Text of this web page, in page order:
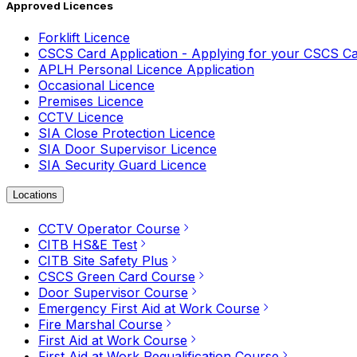
Approved Licences
Forklift Licence
CSCS Card Application - Applying for your CSCS
APLH Personal Licence Application
Occasional Licence
Premises Licence
CCTV Licence
SIA Close Protection Licence
SIA Door Supervisor Licence
SIA Security Guard Licence
Locations
CCTV Operator Course
CITB HS&E Test
CITB Site Safety Plus
CSCS Green Card Course
Door Supervisor Course
Emergency First Aid at Work Course
Fire Marshal Course
First Aid at Work Course